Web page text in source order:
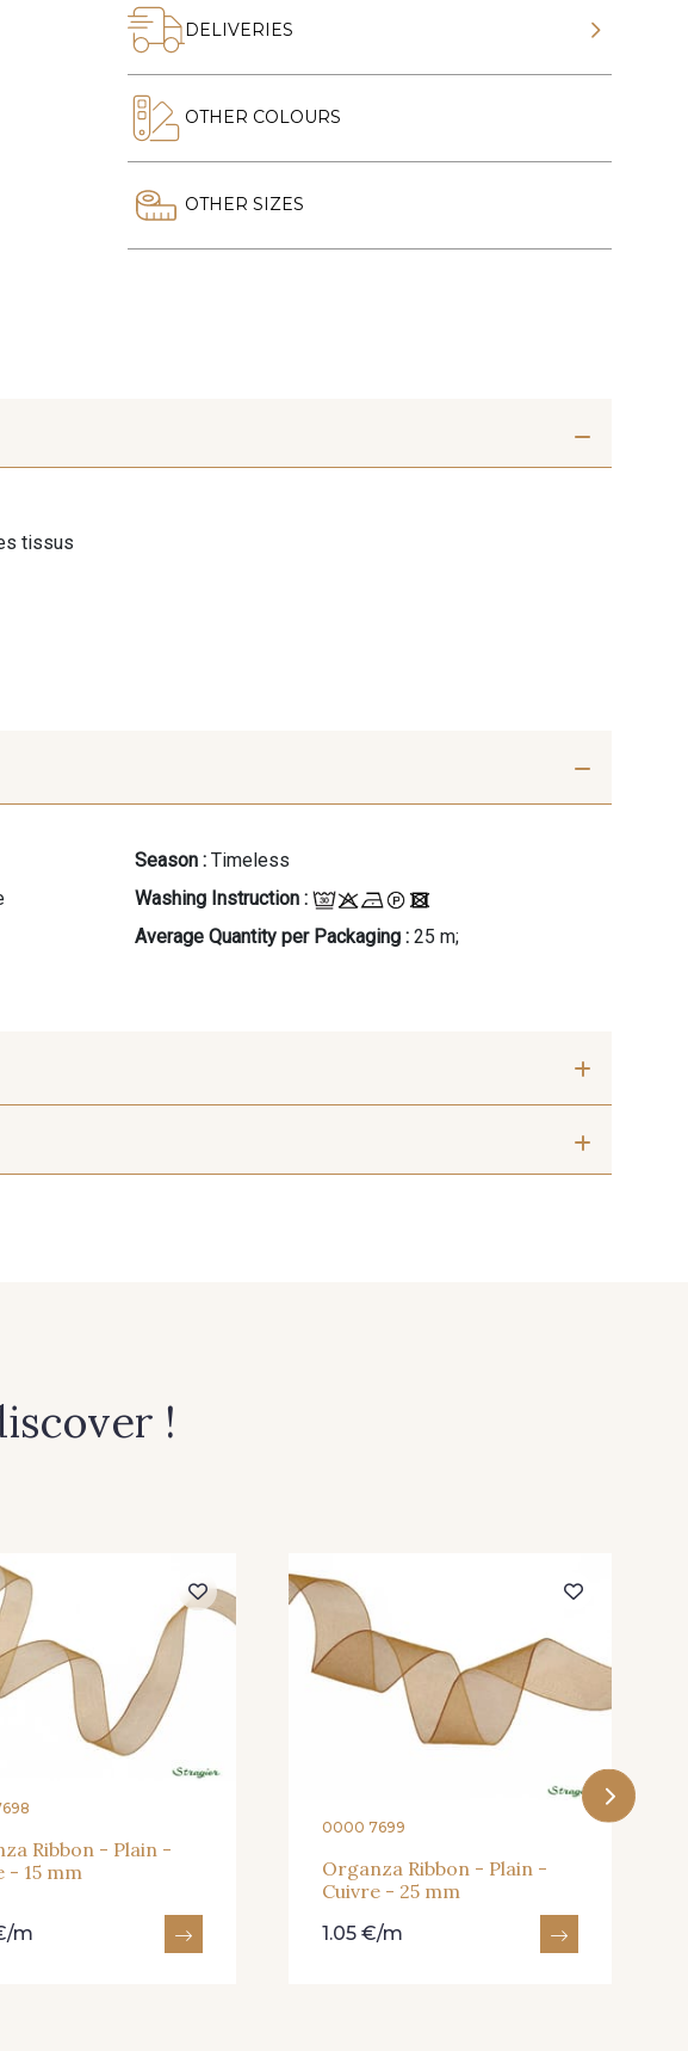
DELIVERIES
OTHER COLOURS
OTHER SIZES
tissus
Season : Timeless
Washing Instruction :
Average Quantity per Packaging : 25 m;
!
Ribbon - Plain -
- 15 mm
m
0000 7699
Organza Ribbon - Plain -
Cuivre - 25 mm
1.05 €/m